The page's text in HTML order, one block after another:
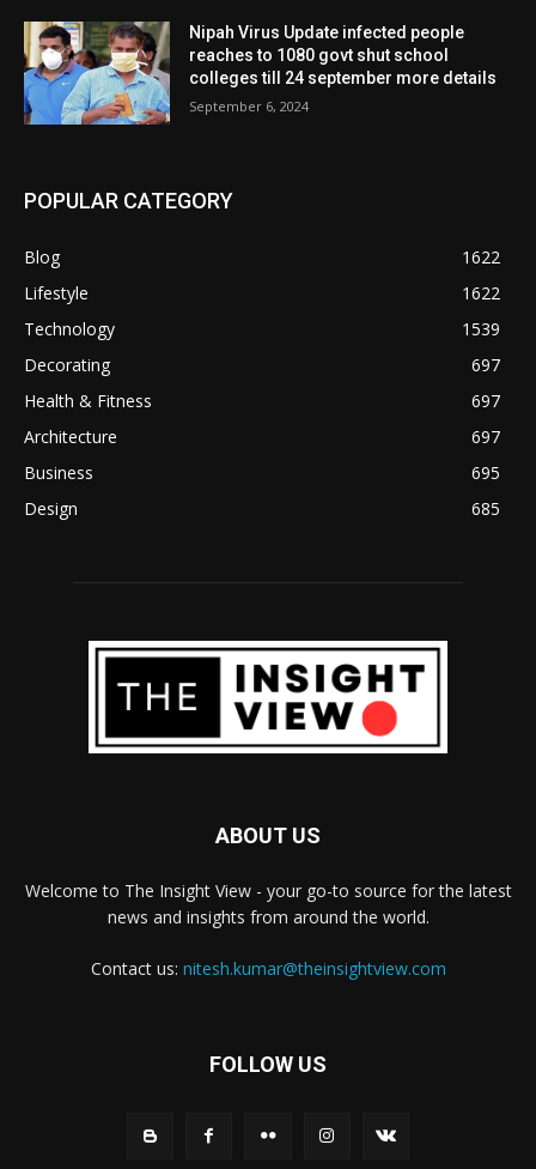
Nipah Virus Update infected people
reaches to 1080 govt shut school
colleges till 24 september more details
September 6, 2024
POPULAR CATEGORY
Blog
1622
Lifestyle
1622
Technology
1539
Decorating
697
Health & Fitness
697
Architecture
697
Business
695
Design
685
ABOUT US
Welcome to The Insight View - your go-to source for the latest
news and insights from around the world.
Contact us: nitesh.kumar@theinsightview.com
FOLLOW US